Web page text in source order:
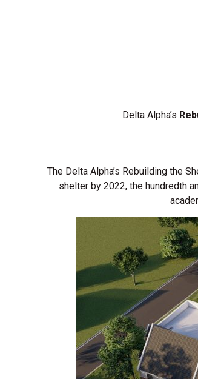
Delta Alpha’s
The Delta Alpha’s Rebuilding the
shelter by 2022, the hundredth